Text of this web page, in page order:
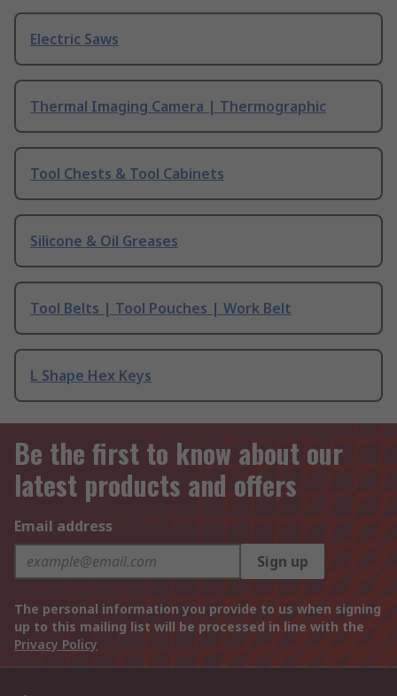
Electric Saws
Thermal Imaging Camera | Thermographic
Tool Chests & Tool Cabinets
Silicone & Oil Greases
Tool Belts | Tool Pouches | Work Belt
L Shape Hex Keys
Be the first to know about our
latest products and offers
Email address
Sign up
The personal information you provide to us when signing
up to this mailing list will be processed in line with the
Privacy Policy